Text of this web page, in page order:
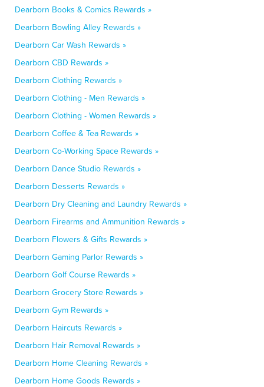
Dearborn Books & Comics Rewards »
Dearborn Bowling Alley Rewards »
Dearborn Car Wash Rewards »
Dearborn CBD Rewards »
Dearborn Clothing Rewards »
Dearborn Clothing - Men Rewards »
Dearborn Clothing - Women Rewards »
Dearborn Coffee & Tea Rewards »
Dearborn Co-Working Space Rewards »
Dearborn Dance Studio Rewards »
Dearborn Desserts Rewards »
Dearborn Dry Cleaning and Laundry Rewards »
Dearborn Firearms and Ammunition Rewards »
Dearborn Flowers & Gifts Rewards »
Dearborn Gaming Parlor Rewards »
Dearborn Golf Course Rewards »
Dearborn Grocery Store Rewards »
Dearborn Gym Rewards »
Dearborn Haircuts Rewards »
Dearborn Hair Removal Rewards »
Dearborn Home Cleaning Rewards »
Dearborn Home Goods Rewards »